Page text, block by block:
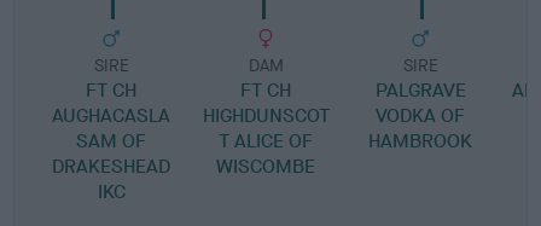
SIRE
FT CH
AUGHACASLA
SAM OF
DRAKESHEAD
IKC
DAM
FT CH
HIGHDUNSCOT
T ALICE OF
WISCOMBE
SIRE
PALGRAVE
VODKA OF
HAMBROOK